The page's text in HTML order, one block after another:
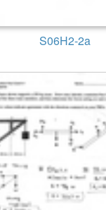
S06H2-2a